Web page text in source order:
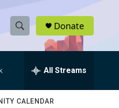
S
h
w
e
h
Q
Donate
All Streams
CALENDAR